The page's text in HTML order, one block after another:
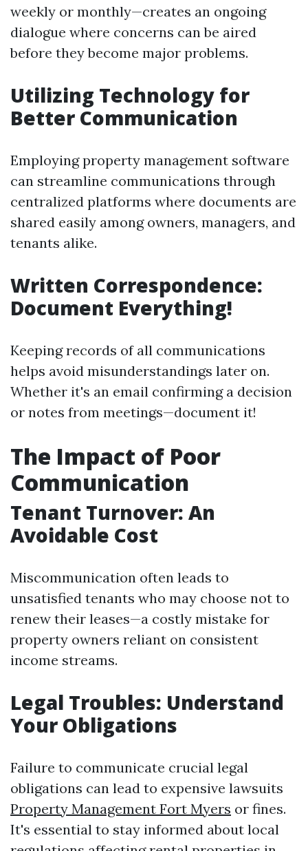
weekly or monthly—creates an ongoing
dialogue where concerns can be aired
before they become major problems.
Utilizing Technology for
Better Communication
Employing property management software
can streamline communications through
centralized platforms where documents are
shared easily among owners, managers, and
tenants alike.
Written Correspondence:
Document Everything!
Keeping records of all communications
helps avoid misunderstandings later on.
Whether it's an email confirming a decision
or notes from meetings—document it!
The Impact of Poor
Communication
Tenant Turnover: An
Avoidable Cost
Miscommunication often leads to
unsatisfied tenants who may choose not to
renew their leases—a costly mistake for
property owners reliant on consistent
income streams.
Legal Troubles: Understand
Your Obligations
Failure to communicate crucial legal
obligations can lead to expensive lawsuits
Property Management Fort Myers or fines.
It's essential to stay informed about local